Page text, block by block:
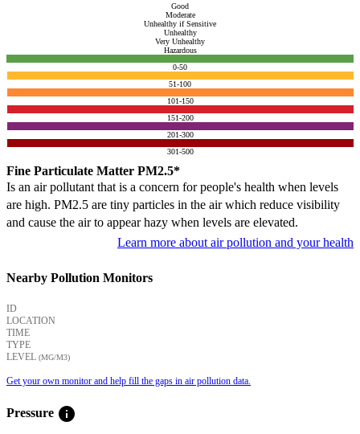
Good
Moderate
Unhealthy if Sensitive
Unhealthy
Very Unhealthy
Hazardous
0-50
51-100
101-150
151-200
201-300
301-500
Fine Particulate Matter PM2.5*
Is an air pollutant that is a concern for people's health when levels
are high. PM2.5 are tiny particles in the air which reduce visibility
and cause the air to appear hazy when levels are elevated.
Learn more about air pollution and your health
Nearby Pollution Monitors
ID
LOCATION
TIME
TYPE
LEVEL (ΜG/M3)
Get your own monitor and help fill the gaps in air pollution data.
Pressure info